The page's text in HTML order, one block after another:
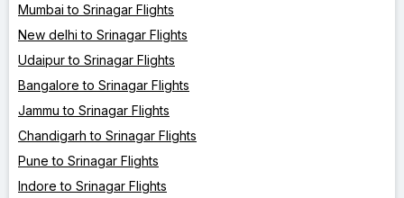
Mumbai to Srinagar Flights
New delhi to Srinagar Flights
Udaipur to Srinagar Flights
Bangalore to Srinagar Flights
Jammu to Srinagar Flights
Chandigarh to Srinagar Flights
Pune to Srinagar Flights
Indore to Srinagar Flights